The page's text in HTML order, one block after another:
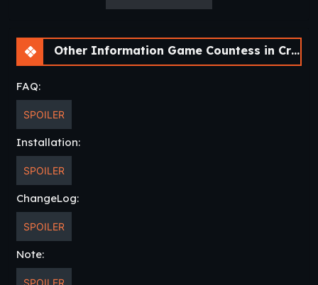
Other Information Game Countess in Crimson [v0.8.17]
FAQ:
SPOILER
Installation:
SPOILER
ChangeLog:
SPOILER
Note: